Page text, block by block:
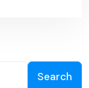
Search